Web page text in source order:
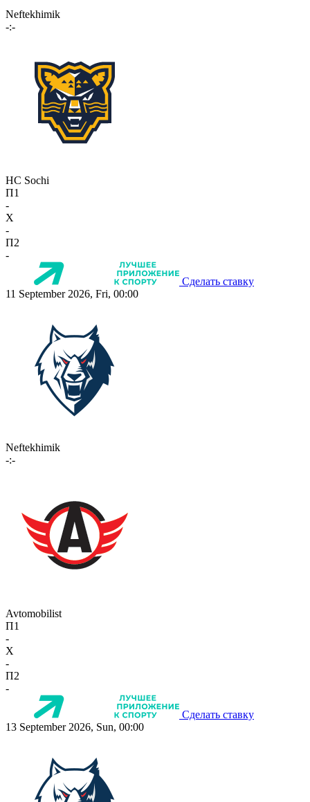
Neftekhimik
-:-
HC Sochi
П1
-
X
-
П2
-
Сделать ставку
11 September 2026, Fri, 00:00
Neftekhimik
-:-
Avtomobilist
П1
-
X
-
П2
-
Сделать ставку
13 September 2026, Sun, 00:00